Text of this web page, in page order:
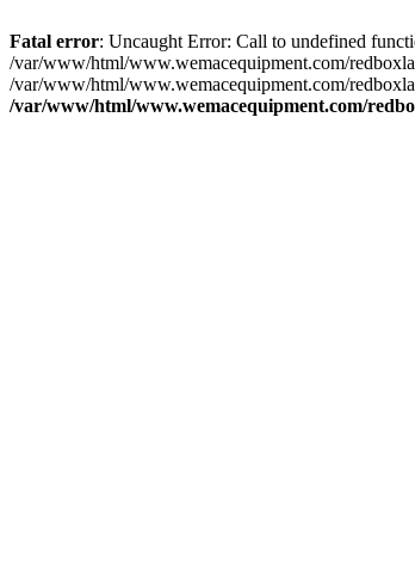
Fatal error: Uncaught Error: Call to undefined
/var/www/html/www.wemacequipment.com/
/var/www/html/www.wemacequipment.com/
/var/www/html/www.wemacequipment.com/